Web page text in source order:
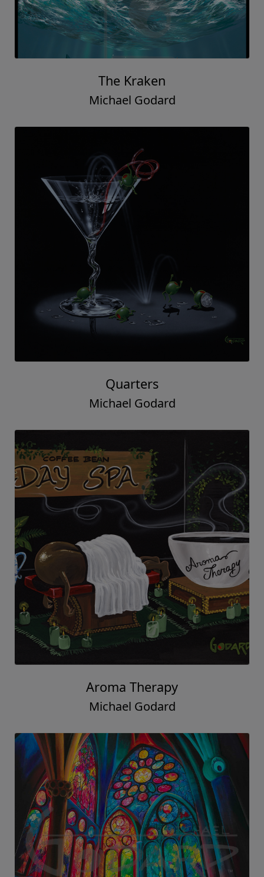
The Kraken
Michael Godard
Quarters
Michael Godard
Aroma Therapy
Michael Godard